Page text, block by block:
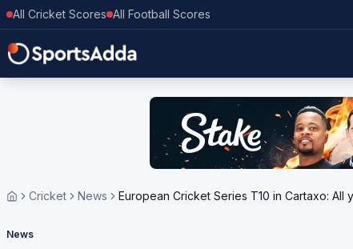
All Cricket Scores All Football Scores
Cricket News European Cricket Series T10 in Cartaxo:
News